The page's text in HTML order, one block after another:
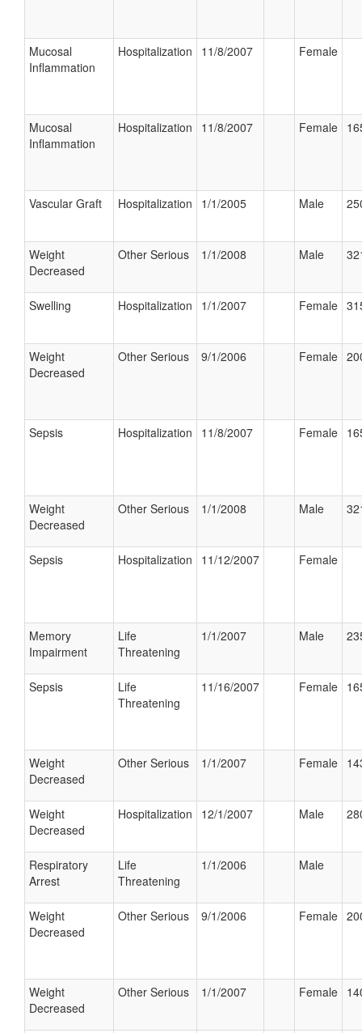
Mucosal
Inflammation
Hospitalization 11/8/2007 Female
Mucosal
Inflammation
Hospitalization 11/8/2007 Female
Vascular Graft Hospitalization 1/1/2005 Male
Weight
Decreased
Other Serious 1/1/2008 Male
Swelling Hospitalization 1/1/2007 Female
Weight
Decreased
Other Serious 9/1/2006 Female
Sepsis Hospitalization 11/8/2007 Female
Weight
Decreased
Other Serious 1/1/2008 Male
Sepsis Hospitalization 11/12/2007 Female
Memory
Impairment
Life
Threatening
1/1/2007 Male
Sepsis
Life
Threatening
11/16/2007 Female
Weight
Decreased
Other Serious 1/1/2007 Female
Weight
Decreased
Hospitalization 12/1/2007 Male
Respiratory
Arrest
Life
Threatening
1/1/2006 Male
Weight
Decreased
Other Serious 9/1/2006 Female
Weight
Decreased
Other Serious 1/1/2007 Female